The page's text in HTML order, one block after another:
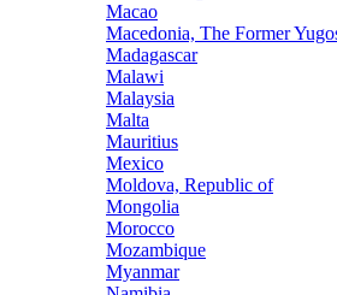
Macao
Macedonia, The Former
Madagascar
Malawi
Malaysia
Malta
Mauritius
Mexico
Moldova, Republic of
Mongolia
Morocco
Mozambique
Myanmar